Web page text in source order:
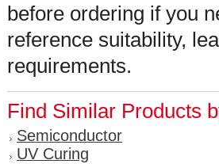
before ordering if you
reference suitability,
requirements.
Find Similar Products
Semiconductor
UV Curing